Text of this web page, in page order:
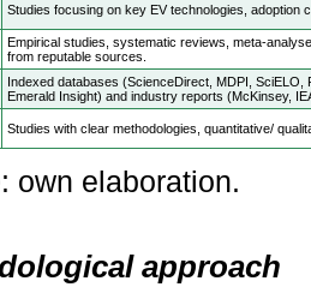
Studies focusing on key EV technologies, adoption
Empirical studies, systematic reviews, meta-
from reputable sources.
Indexed databases (ScienceDirect, MDPI, SciELO,
Emerald Insight) and industry reports (McKinsey,
Studies with clear methodologies, quantitative/
own elaboration.
approach